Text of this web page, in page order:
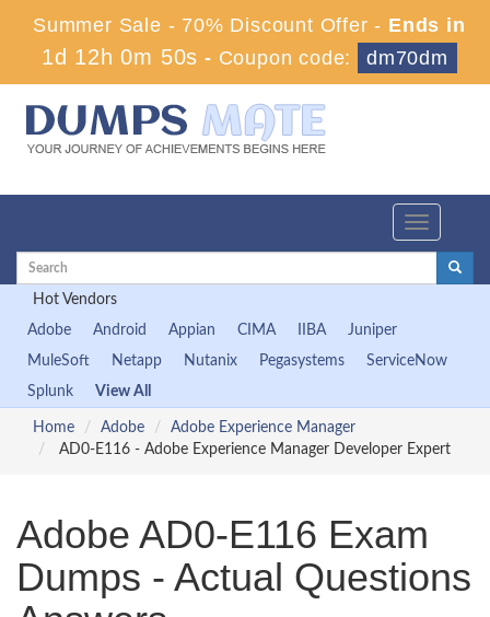
Summer Sale - 70% Discount Offer - Ends in
1d 12h 0m 50s - Coupon code: dm70dm
Toggle
Hot Vendors
Adobe
Android Appian CIMA IIBA
Juniper
MuleSoft
Netapp Nutanix Pegasystems
ServiceNow
Splunk
View All
Home Adobe
Adobe Experience Manager
AD0-E116 - Adobe Experience Manager Developer Expert
Adobe AD0-E116 Exam
Dumps - Actual Questions